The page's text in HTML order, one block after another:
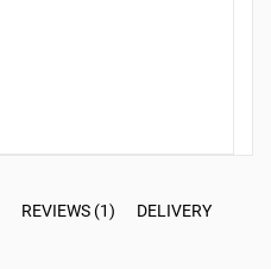
REVIEWS (1) DELIVERY